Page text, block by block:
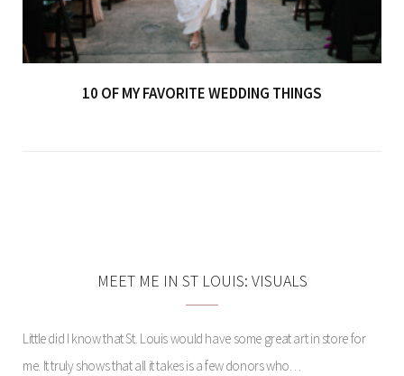
10 OF MY FAVORITE WEDDING THINGS
MEET ME IN ST LOUIS: VISUALS
Little did I know that St. Louis would have some great art in store for
me. It truly shows that all it takes is a few donors who…